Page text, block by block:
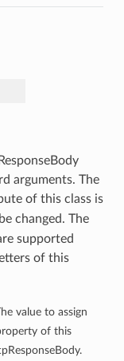
arguments. The
of this class is
changed. The
supported
of this
value to assign
of this